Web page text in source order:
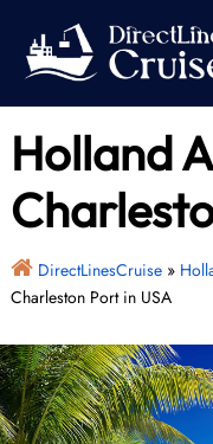
content
Holland
DirectLinesCruise»
Charleston Port in USA